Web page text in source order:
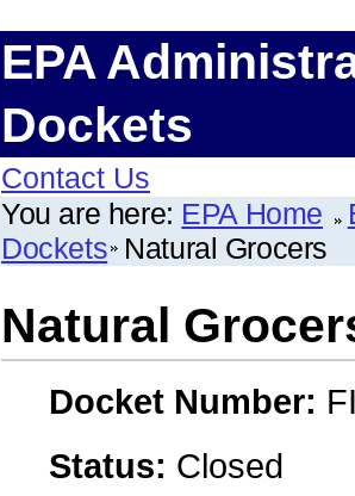
EPA
Dockets
Contact Us
You are here: EPA Home
Dockets Natural Grocers
Natural
Docket Number:
Status: Closed